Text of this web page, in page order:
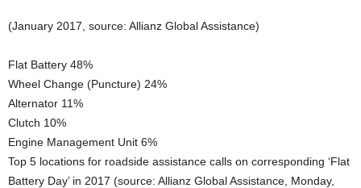
(January 2017, source: Allianz Global Assistance)
Flat Battery 48%
Wheel Change (Puncture) 24%
Alternator 11%
Clutch 10%
Engine Management Unit 6%
Top 5 locations for roadside assistance calls on corresponding ‘Flat
Battery Day’ in 2017 (source: Allianz Global Assistance, Monday,